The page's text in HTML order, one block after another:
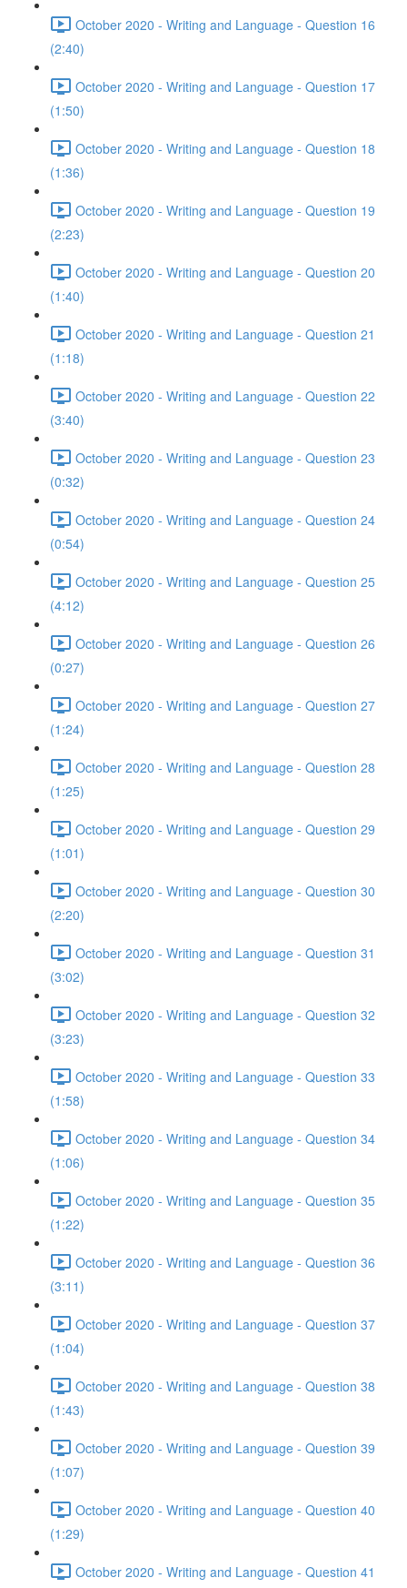
October 2020 - Writing and Language - Question 16
(2:40)
October 2020 - Writing and Language - Question 17
(1:50)
October 2020 - Writing and Language - Question 18
(1:36)
October 2020 - Writing and Language - Question 19
(2:23)
October 2020 - Writing and Language - Question 20
(1:40)
October 2020 - Writing and Language - Question 21
(1:18)
October 2020 - Writing and Language - Question 22
(3:40)
October 2020 - Writing and Language - Question 23
(0:32)
October 2020 - Writing and Language - Question 24
(0:54)
October 2020 - Writing and Language - Question 25
(4:12)
October 2020 - Writing and Language - Question 26
(0:27)
October 2020 - Writing and Language - Question 27
(1:24)
October 2020 - Writing and Language - Question 28
(1:25)
October 2020 - Writing and Language - Question 29
(1:01)
October 2020 - Writing and Language - Question 30
(2:20)
October 2020 - Writing and Language - Question 31
(3:02)
October 2020 - Writing and Language - Question 32
(3:23)
October 2020 - Writing and Language - Question 33
(1:58)
October 2020 - Writing and Language - Question 34
(1:06)
October 2020 - Writing and Language - Question 35
(1:22)
October 2020 - Writing and Language - Question 36
(3:11)
October 2020 - Writing and Language - Question 37
(1:04)
October 2020 - Writing and Language - Question 38
(1:43)
October 2020 - Writing and Language - Question 39
(1:07)
October 2020 - Writing and Language - Question 40
(1:29)
October 2020 - Writing and Language - Question 41